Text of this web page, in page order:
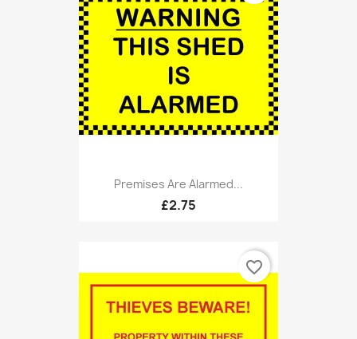
Premises Are Alarmed...
£2.75
favorite_border